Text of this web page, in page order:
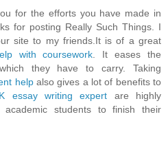
for the efforts you have made in
for posting Really Such Things. I
site to my friends.It is of a great
with coursework . It eases the
they have to carry. Taking
helpalso gives a lot of benefits to
essay writing expert are highly
academic students to finish their